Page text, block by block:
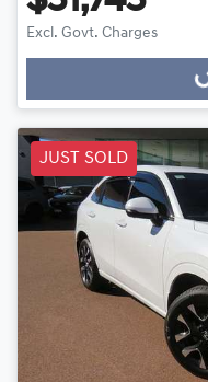
Excl. Govt. Charges
Loading...
JUST SOLD